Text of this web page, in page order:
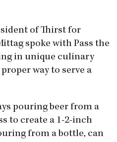
of Thirst for
spoke with Pass the
in unique culinary
way to serve a
pouring beer from a
to create a 1-2-inch
from a bottle, can